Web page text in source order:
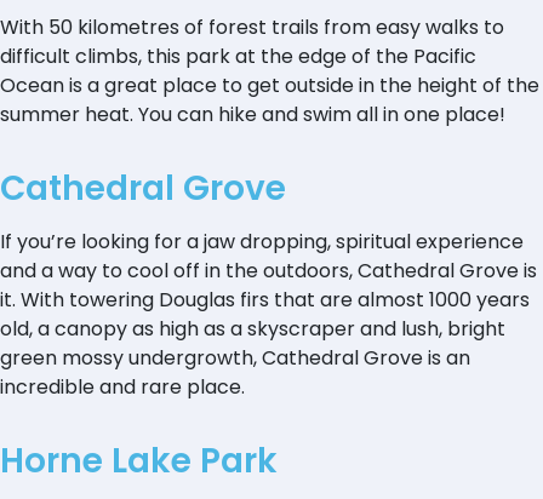
With 50 kilometres of forest trails from easy walks to
difficult climbs, this park at the edge of the Pacific
Ocean is a great place to get outside in the height of the
summer heat. You can hike and swim all in one place!
Cathedral Grove
If you’re looking for a jaw dropping, spiritual experience
and a way to cool off in the outdoors, Cathedral Grove is
it. With towering Douglas firs that are almost 1000 years
old, a canopy as high as a skyscraper and lush, bright
green mossy undergrowth, Cathedral Grove is an
incredible and rare place.
Horne Lake Park